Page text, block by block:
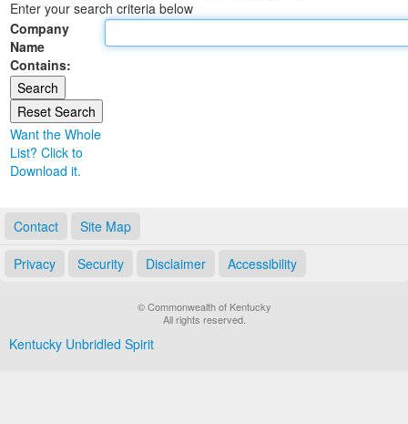
Administration
Land Office
Notary Commissions
Enter your search criteria below
Company
Name
Contains:
Want the Whole
List? Click to
Download it.
Contact Site Map
Privacy Security Disclaimer Accessibility
© Commonwealth of Kentucky
All rights reserved.
Kentucky Unbridled Spirit